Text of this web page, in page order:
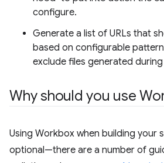
configure.
Generate a list of URLs that
based on configurable
exclude files generated
Why should you use
Using Workbox when building your
optional—there are a number of